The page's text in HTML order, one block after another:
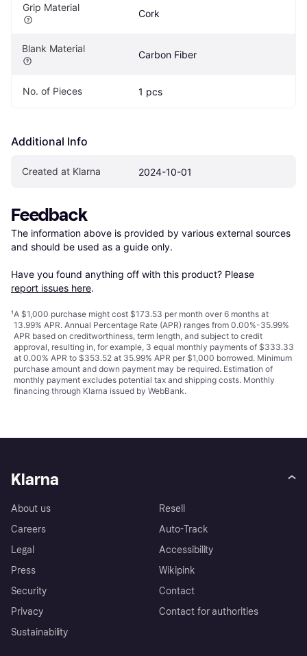
Grip Material
Cork
Blank Material
Carbon Fiber
No. of Pieces 1 pcs
Additional Info
Created at Klarna 2024-10-01
Feedback
The information above is provided by various external sources
and should be used as a guide only.
Have you found anything off with this product? Please
report issues here.
¹A $1,000 purchase might cost $173.53 per month over 6 months at
13.99% APR. Annual Percentage Rate (APR) ranges from 0.00%-35.99%
APR based on creditworthiness, term length, and subject to credit
approval, resulting in, for example, 3 equal monthly payments of $333.33
at 0.00% APR to $353.52 at 35.99% APR per $1,000 borrowed. Minimum
purchase amount and down payment may be required. Estimation of
monthly payment excludes potential tax and shipping costs. Monthly
financing through Klarna issued by WebBank.
Klarna
About us
Careers
Legal
Press
Security
Privacy
Sustainability
Resell
Auto-Track
Accessibility
Wikipink
Contact
Contact for authorities